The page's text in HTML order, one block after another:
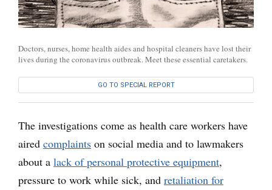
Doctors, nurses, home health aides and hospital cleaners have lost their
lives during the coronavirus outbreak. Meet these essential caretakers.
GO TO SPECIAL REPORT
The investigations come as health care workers have
aired complaints on social media and to lawmakers
about a lack of personal protective equipment,
pressure to work while sick, and retaliation for